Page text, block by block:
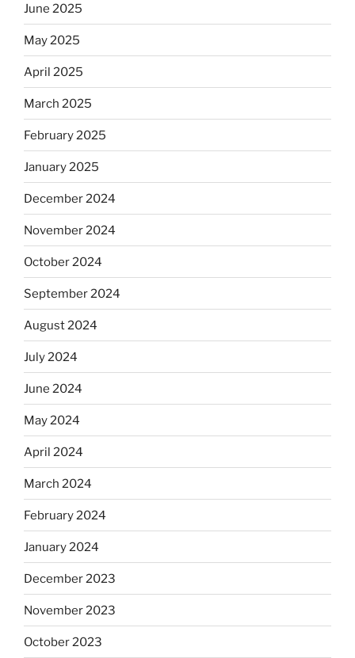
June 2025
May 2025
April 2025
March 2025
February 2025
January 2025
December 2024
November 2024
October 2024
September 2024
August 2024
July 2024
June 2024
May 2024
April 2024
March 2024
February 2024
January 2024
December 2023
November 2023
October 2023